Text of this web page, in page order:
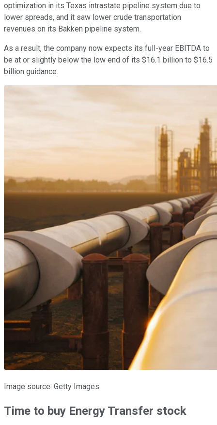
optimization in its Texas intrastate pipeline system due to
lower spreads, and it saw lower crude transportation
revenues on its Bakken pipeline system.
As a result, the company now expects its full-year EBITDA to
be at or slightly below the low end of its $16.1 billion to $16.5
billion guidance.
Image source: Getty Images.
Time to buy Energy Transfer stock